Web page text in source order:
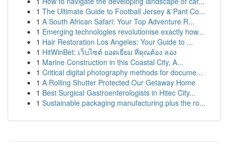
1 The Ultimate Guide to Football Jersey & Pant Co...
1 A South African Safari: Your Top Adventure R...
1 Emerging technologies revolutionise exactly how...
1 Hair Restoration Los Angeles: Your Guide to ...
1 HitWinBet: เว็บไซต์ ยอดเยี่ยม ที่คุณต้อง ลอง
1 Marine Construction in this Coastal City, A...
1 Critical digital photography methods for docume...
1 A Rolling Shutter Protected Our Getaway Home
1 Best Surgical Gastroenterologists in Hitec City...
1 Sustainable packaging manufacturing plus the ro...